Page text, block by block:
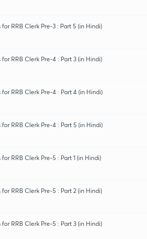
RRB Clerk Pre-3 : Part 5 (in Hindi)
RRB Clerk Pre-4 : Part 3 (in Hindi)
RRB Clerk Pre-4 : Part 4 (in Hindi)
RRB Clerk Pre-4 : Part 5 (in Hindi)
RRB Clerk Pre-5 : Part 1 (in Hindi)
RRB Clerk Pre-5 : Part 2 (in Hindi)
RRB Clerk Pre-5 : Part 3 (in Hindi)